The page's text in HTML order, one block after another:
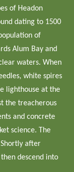
of Headon
dating to 1500
of
Alum Bay and
waters. When
white spires
lighthouse at the
the treacherous
and concrete
science. The
after
descend into